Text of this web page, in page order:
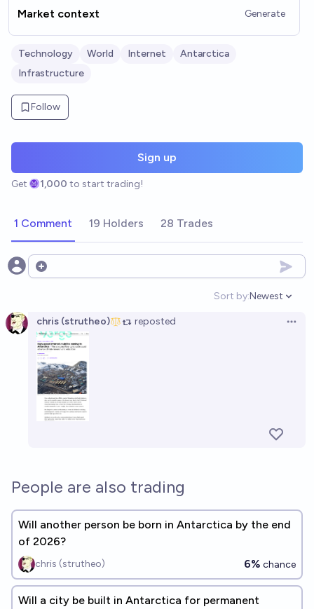
Market context Generate
Technology World Internet
Antarctica
Infrastructure
Follow
Sign up
Get 1,000 to start trading!
1 Comment 19 Holders 28 Trades
Open options
Sort by:
Open
Newest
chris (strutheo) reposted
People are also trading
Will another person be born in Antarctica by the end
of 2026?
chris (strutheo) 6% chance
Will a city be built in Antarctica for permanent